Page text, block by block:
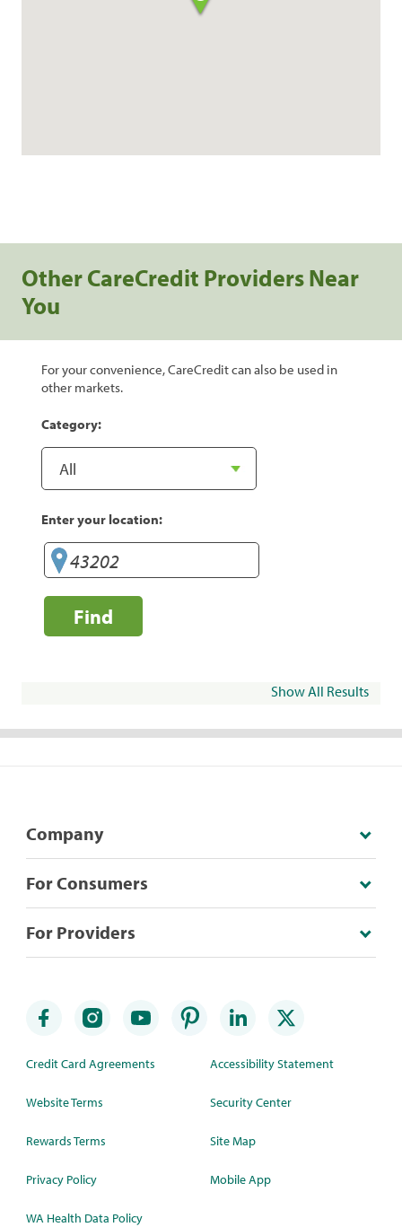
Other CareCredit Providers Near
You
For your convenience, CareCredit can also be used in
other markets.
Category:
Enter your location:
Find
Show All Results
Company
For Consumers
For Providers
Credit Card Agreements
Website Terms
Rewards Terms
Privacy Policy
WA Health Data Policy
Accessibility Statement
Security Center
Site Map
Mobile App